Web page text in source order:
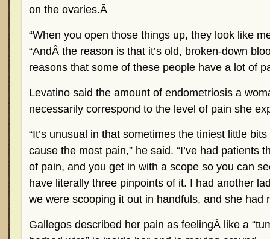
on the ovaries.Â
“When you open those things up, they look like
“AndÂ the reason is that it’s old, broken-down
reasons that some of these people have a lot of
Levatino said the amount of endometriosis a
necessarily correspond to the level of pain she
“It’s unusual in that sometimes the tiniest little
cause the most pain,” he said. “I’ve had patients
of pain, and you get in with a scope so you can
have literally three pinpoints of it. I had another
we were scooping it out in handfuls, and she had
Gallegos described her pain as feelingÂ like a